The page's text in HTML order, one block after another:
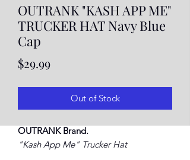
OUTRANK "KASH APP ME"
TRUCKER HAT Navy Blue
Cap
$29.99Price
Out of Stock
OUTRANK Brand.
"Kash App Me" Trucker Hat